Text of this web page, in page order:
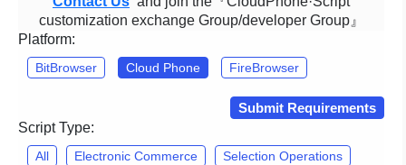
customization exchange Group/developer Group』
Platform:
BitBrowser Cloud Phone FireBrowser
Submit Requirements
Script Type:
All Electronic Commerce
Selection Operations